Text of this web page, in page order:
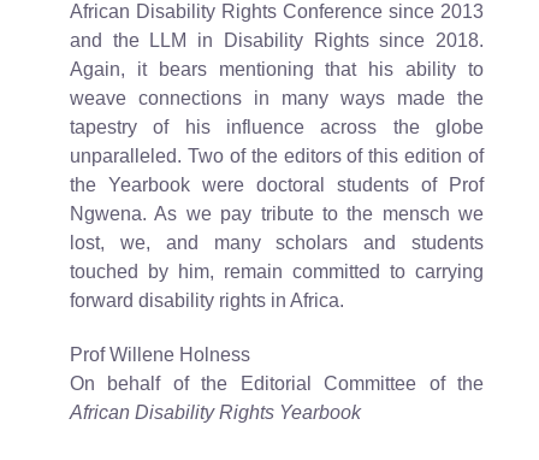
African Disability Rights Conference since 2013
and the LLM in Disability Rights since 2018.
Again, it bears mentioning that his ability to
weave connections in many ways made the
tapestry of his influence across the globe
unparalleled. Two of the editors of this edition of
the Yearbook were doctoral students of Prof
Ngwena. As we pay tribute to the mensch we
lost, we, and many scholars and students
touched by him, remain committed to carrying
forward disability rights in Africa.
Prof Willene Holness
On behalf of the Editorial Committee of the
African Disability Rights Yearbook